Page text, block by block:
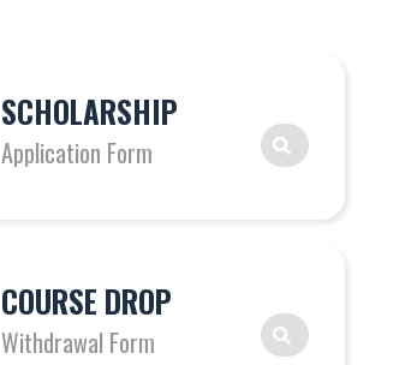
SCHOLARSHIP
Application Form
COURSE DROP
Withdrawal Form